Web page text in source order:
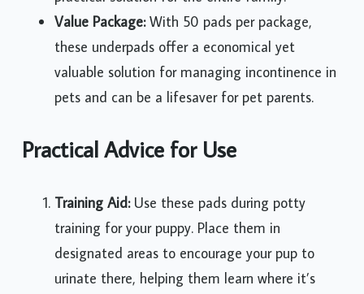
Value Package:With 50 pads per package,
these underpads offer a economical yet
valuable solution for managing incontinence in
pets and can be a lifesaver for pet parents.
Practical Advice for Use
Training Aid:Use these pads during potty
training for your puppy. Place them in
designated areas to encourage your pup to
urinate there, helping them learn where it’s